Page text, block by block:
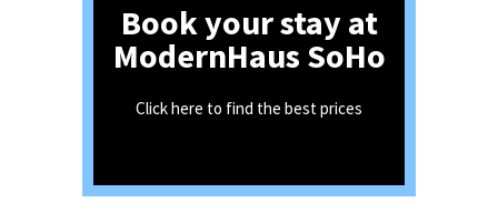
Book your stay at
ModernHaus SoHo
Click here to find the best prices